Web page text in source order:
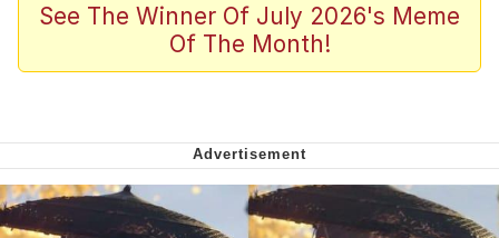
Winton Overwat (Overwatch)
Polyester Edit
Nintendo, Hire This Man
The Ki Sister Chapter 34
See The Winner Of July 2026's Meme
Of The Month!